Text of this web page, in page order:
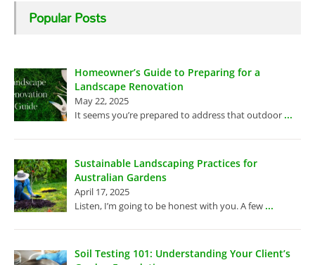
Popular Posts
Homeowner’s Guide to Preparing for a
Landscape Renovation
May 22, 2025
It seems you’re prepared to address that outdoor ...
Sustainable Landscaping Practices for
Australian Gardens
April 17, 2025
Listen, I’m going to be honest with you. A few ...
Soil Testing 101: Understanding Your Client’s